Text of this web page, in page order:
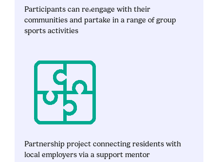
Participants can re-engage with their
communities and partake in a range of group
sports activities
Partnership project connecting residents with
local employers via a support mentor